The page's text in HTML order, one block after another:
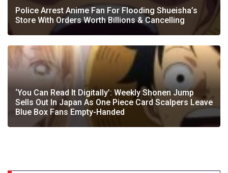
Police Arrest Anime Fan For Flooding Shueisha’s
Store With Orders Worth Billions & Cancelling
‘You Can Read It Digitally’: Weekly Shonen Jump
Sells Out In Japan As One Piece Card Scalpers Leave
Blue Box Fans Empty-Handed